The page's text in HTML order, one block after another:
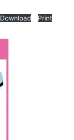
Download Print